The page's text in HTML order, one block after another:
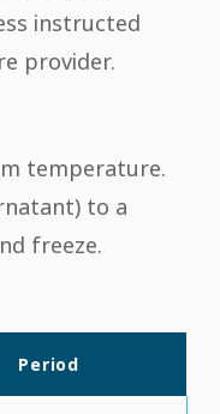
instructed
provider.
temperature.
to a
freeze.
Period